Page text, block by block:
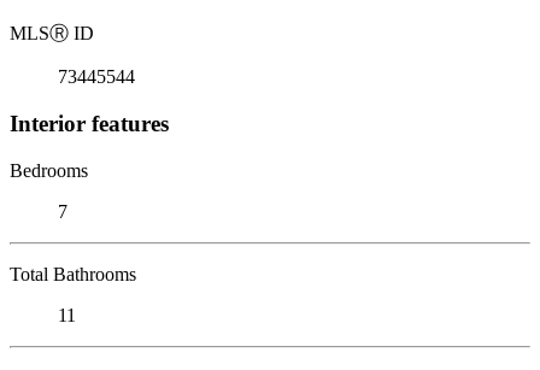
MLSⓇ ID
73445544
Interior features
Bedrooms
7
Total Bathrooms
11